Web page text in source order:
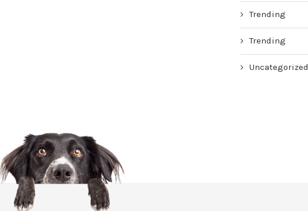
Trending
Trending
Uncategorized